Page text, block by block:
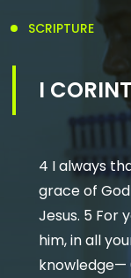
SCRIPTURE
I
4 I always
grace of
Jesus. 5 For
him, in all
knowledge—